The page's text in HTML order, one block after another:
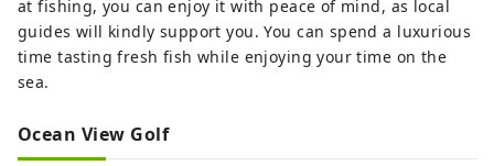
at fishing, you can enjoy it with peace of mind, as local
guides will kindly support you. You can spend a luxurious
time tasting fresh fish while enjoying your time on the
sea.
Ocean View Golf